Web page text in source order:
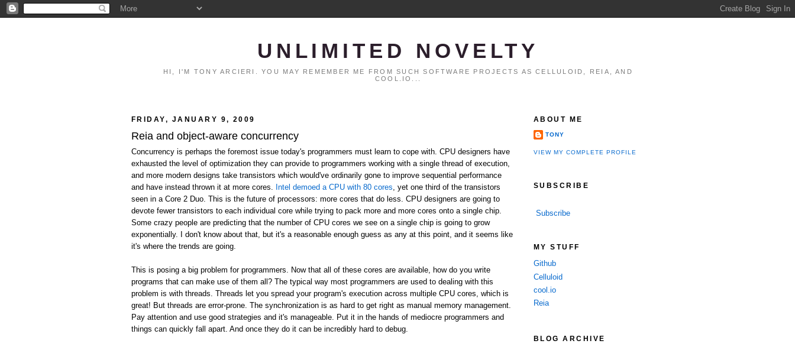
UNLIMITED NOVELTY
HI, I'M TONY ARCIERI. YOU MAY REMEMBER ME FROM SUCH SOFTWARE PROJECTS AS CELLULOID, REIA, AND
COOL.IO...
FRIDAY, JANUARY 9, 2009
Reia and object-aware concurrency
Concurrency is perhaps the foremost issue today's programmers must learn to cope with. CPU designers have
exhausted the level of optimization they can provide to programmers working with a single thread of execution,
and more modern designs take transistors which would've ordinarily gone to improve sequential performance
and have instead thrown it at more cores. Intel demoed a CPU with 80 cores , yet one third of the transistors
seen in a Core 2 Duo. This is the future of processors: more cores that do less. CPU designers are going to
devote fewer transistors to each individual core while trying to pack more and more cores onto a single chip.
Some crazy people are predicting that the number of CPU cores we see on a single chip is going to grow
exponentially. I don't know about that, but it's a reasonable enough guess as any at this point, and it seems like
it's where the trends are going.
This is posing a big problem for programmers. Now that all of these cores are available, how do you write
programs that can make use of them all? The typical way most programmers are used to dealing with this
problem is with threads. Threads let you spread your program's execution across multiple CPU cores, which is
great! But threads are error-prone. The synchronization is as hard to get right as manual memory management.
Pay attention and use good strategies and it's manageable. Put it in the hands of mediocre programmers and
things can quickly fall apart. And once they do it can be incredibly hard to debug.
ABOUT ME
TONY
VIEW MY COMPLETE PROFILE
SUBSCRIBE
Subscribe
MY STUFF
Github
Celluloid
cool.io
Reia
BLOG ARCHIVE